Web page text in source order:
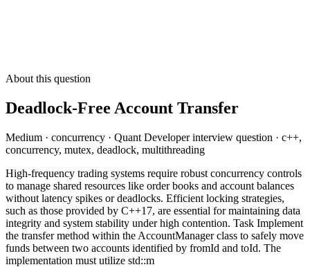
About this question
Deadlock-Free Account Transfer
Medium · concurrency · Quant Developerinterview question · c++,
concurrency, mutex, deadlock, multithreading
High-frequency trading systems require robust concurrency controls
to manage shared resources like order books and account balances
without latency spikes or deadlocks. Efficient locking strategies,
such as those provided by C++17, are essential for maintaining data
integrity and system stability under high contention. Task Implement
the transfer method within the AccountManager class to safely move
funds between two accounts identified by fromId and toId. The
implementation must utilize std::m